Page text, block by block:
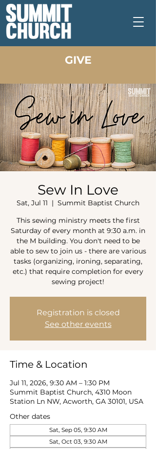
GIVE
Sew In Love
Sat, Jul 11
  |
Summit Baptist Church
This sewing ministry meets the first
Saturday of every month at 9:30 a.m. in
the M building. You don't need to be
able to sew to join us - there are various
tasks (organizing, ironing, separating,
etc.) that require completion for every
sewing project!
Registration is closed
See other events
Time & Location
Jul 11, 2026, 9:30 AM – 1:30 PM
Summit Baptist Church, 4310 Moon
Station Ln NW, Acworth, GA 30101, USA
Other dates
Sat, Sep 05, 9:30 AM
Sat, Oct 03, 9:30 AM